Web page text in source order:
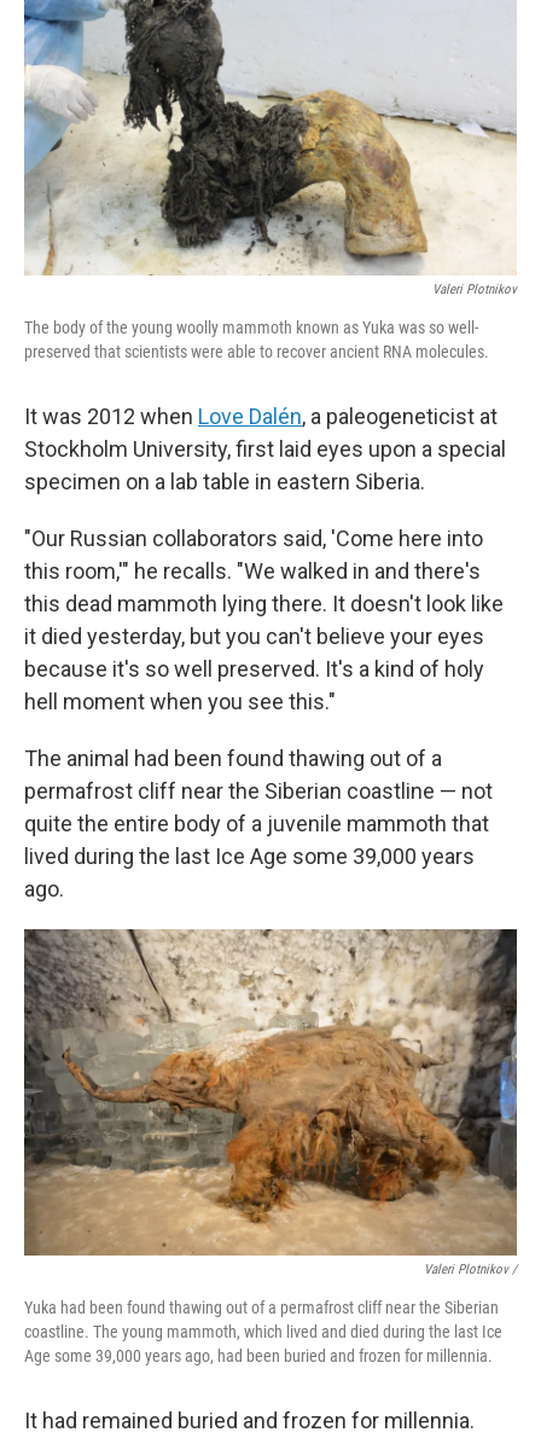
Valeri Plotnikov
The body of the young woolly mammoth known as Yuka was so well-
preserved that scientists were able to recover ancient RNA molecules.
It was 2012 when Love Dalén, a paleogeneticist at
Stockholm University, first laid eyes upon a special
specimen on a lab table in eastern Siberia.
"Our Russian collaborators said, 'Come here into
this room,'" he recalls. "We walked in and there's
this dead mammoth lying there. It doesn't look like
it died yesterday, but you can't believe your eyes
because it's so well preserved. It's a kind of holy
hell moment when you see this."
The animal had been found thawing out of a
permafrost cliff near the Siberian coastline — not
quite the entire body of a juvenile mammoth that
lived during the last Ice Age some 39,000 years
ago.
Valeri Plotnikov /
Yuka had been found thawing out of a permafrost cliff near the Siberian
coastline. The young mammoth, which lived and died during the last Ice
Age some 39,000 years ago, had been buried and frozen for millennia.
It had remained buried and frozen for millennia.